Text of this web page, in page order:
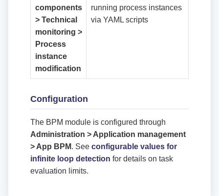
components
> Technical
monitoring >
Process
instance
modification
running process instances
via YAML scripts
Configuration
The BPM module is configured through
Administration > Application management
> App BPM. See configurable values for
infinite loop detection for details on task
evaluation limits.